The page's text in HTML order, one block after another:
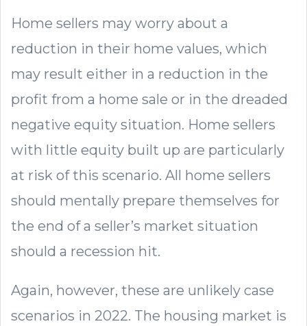
Home sellers may worry about a
reduction in their home values, which
may result either in a reduction in the
profit from a home sale or in the dreaded
negative equity situation. Home sellers
with little equity built up are particularly
at risk of this scenario. All home sellers
should mentally prepare themselves for
the end of a seller’s market situation
should a recession hit.
Again, however, these are unlikely case
scenarios in 2022. The housing market is